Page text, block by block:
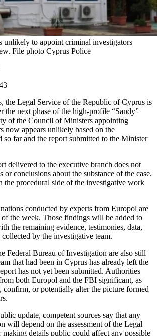
unlikely to appoint criminal investigators
File photo Cyprus Police
the Legal Service of the Republic of Cyprus is
the next phase of the high-profile “Sandy”
of the Council of Ministers appointing
now appears unlikely based on the
so far and the report submitted to the Minister
delivered to the executive branch does not
conclusions about the substance of the case.
the procedural side of the investigative work
conducted by experts from Europol are
of the week. Those findings will be added to
the remaining evidence, testimonies, data,
by the investigative team.
Federal Bureau of Investigation are also still
that had been in Cyprus has already left the
has not yet been submitted. Authorities
both Europol and the FBI significant, as
confirm, or potentially alter the picture formed
update, competent sources say that any
will depend on the assessment of the Legal
making details public could affect any possible